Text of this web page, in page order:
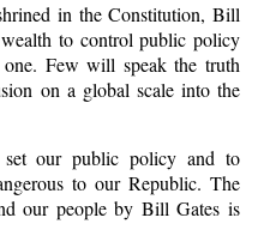
in the Constitution, Bill
to control public policy
Few will speak the truth
on a global scale into the
our public policy and to
to our Republic. The
our people by Bill Gates is